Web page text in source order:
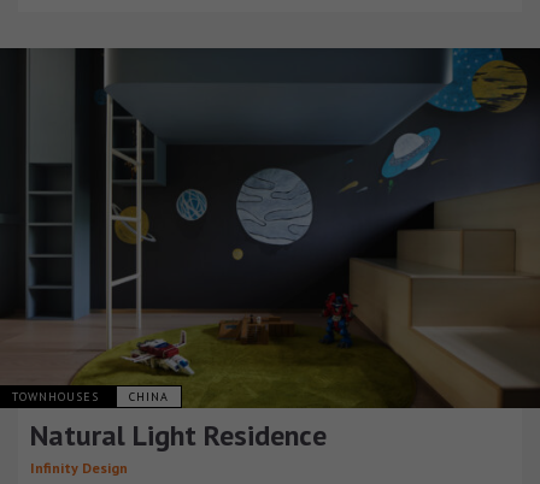
TOWNHOUSES CHINA
Natural Light Residence
Infinity Design